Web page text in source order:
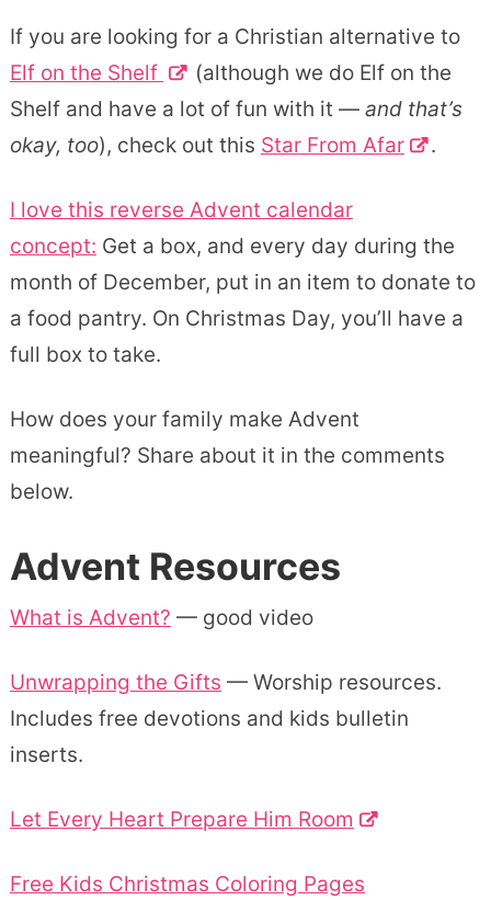
If you are looking for a Christian alternative to
Elf on the Shelf
(although we do Elf on the
Shelf and have a lot of fun with it —and that’s
okay, too), check out this Star From Afar .
I love this reverse Advent calendar
concept: Get a box, and every day during the
month of December, put in an item to donate to
a food pantry. On Christmas Day, you’ll have a
full box to take.
How does your family make Advent
meaningful? Share about it in the comments
below.
Advent Resources
What is Advent? — good video
Unwrapping the Gifts — Worship resources.
Includes free devotions and kids bulletin
inserts.
Let Every Heart Prepare Him Room
Free Kids Christmas Coloring Pages